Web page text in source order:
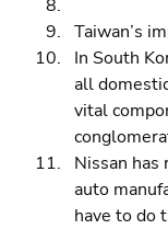
Taiwan’s
In South
all
vital
Nissan has
auto
have to do